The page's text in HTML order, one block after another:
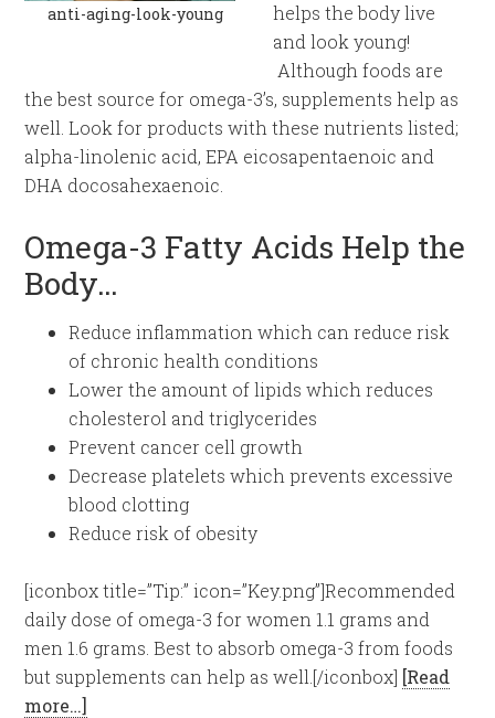
anti-aging-look-young
helps the body live
and look young!
Although foods are
the best source for omega-3’s, supplements help as
well. Look for products with these nutrients listed;
alpha-linolenic acid, EPA eicosapentaenoic and
DHA docosahexaenoic.
Omega-3 Fatty Acids Help the
Body…
Reduce inflammation which can reduce risk
of chronic health conditions
Lower the amount of lipids which reduces
cholesterol and triglycerides
Prevent cancer cell growth
Decrease platelets which prevents excessive
blood clotting
Reduce risk of obesity
[iconbox title=”Tip:” icon=”Key.png”]Recommended
daily dose of omega-3 for women 1.1 grams and
men 1.6 grams. Best to absorb omega-3 from foods
but supplements can help as well.[/iconbox] [Read
more…]